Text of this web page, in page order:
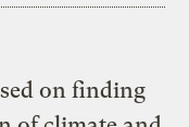
on finding